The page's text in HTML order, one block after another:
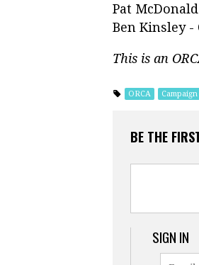
Pat
Ben Kinsley -
This is an
ORCA
BE THE
SIGN IN